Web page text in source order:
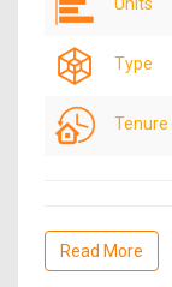
Type
Tenure
Read More